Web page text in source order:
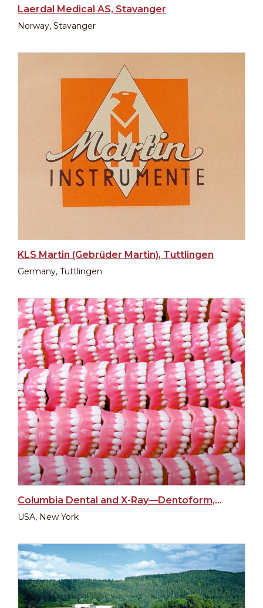
Laerdal Medical AS, Stavanger
Norway, Stavanger
KLS Martin (Gebrüder Martin), Tuttlingen
Germany, Tuttlingen
Columbia Dental and X-Ray—Dentoform, New York
USA, New York